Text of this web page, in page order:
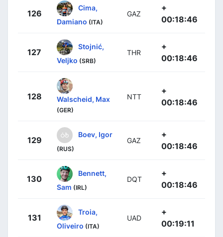
126
Cima,
Damiano (ITA)
GAZ
+
00:18:46
127
Stojnić,
Veljko (SRB)
THR
+
00:18:46
128 Walscheid, Max
(GER)
NTT
+
00:18:46
129
Boev, Igor
(RUS)
GAZ
+
00:18:46
130
Bennett,
Sam (IRL)
DQT
+
00:18:46
131
Troia,
Oliveiro (ITA)
UAD
+
00:19:11